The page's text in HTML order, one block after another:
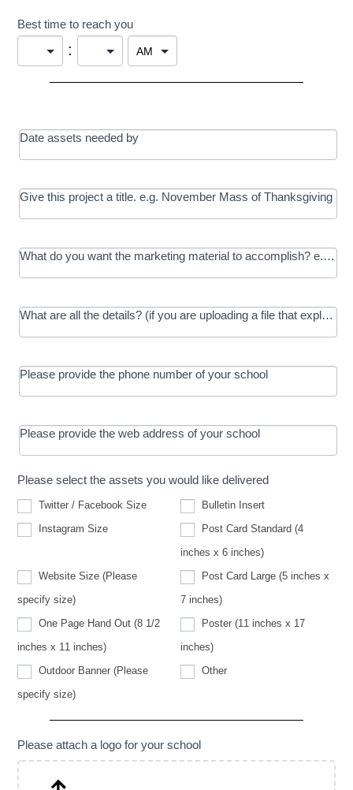
Best time to reach you
:
Date assets needed by
Give this project a title. e.g. November Mass of Thanksgiving
What do you want the marketing material to accomplish? e.g.
What are all the details? (if you are uploading a file that
Please provide the phone number of your school
Please provide the web address of your school
Please select the assets you would like delivered
Twitter / Facebook Size
Bulletin Insert
Instagram Size
Post Card Standard (4
inches x 6 inches)
Website Size (Please
specify size)Size
(Please
specify
size)
Post Card Large (5 inches x
7 inches)
One Page Hand Out (8 1/2
inches x 11 inches)
Poster (11 inches x 17
inches)
Outdoor Banner (Please
specify size)Banner
specify
Other
Please attach a logo for your school